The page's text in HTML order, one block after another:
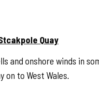
Quay
and onshore winds in
to West Wales.